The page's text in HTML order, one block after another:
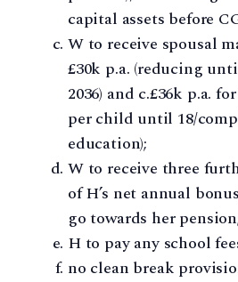
capital assets before
W to receive spousal
£30k p.a. (reducing
2036) and c.£36k p.a.
per child until 18/
education);
W to receive three
of H’s net annual
go towards her
H to pay any school
no clean break